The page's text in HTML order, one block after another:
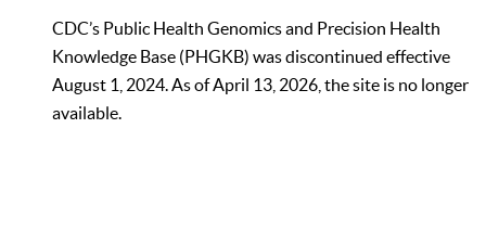
CDC’s Public Health Genomics and Precision Health
Knowledge Base (PHGKB) was discontinued effective
August 1, 2024. As of April 13, 2026, the site is no longer
available.